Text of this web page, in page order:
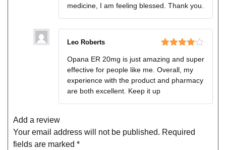
medicine, I am feeling blessed. Thank you.
out of 5
Leo Roberts
Opana ER 20mg is just amazing and super
effective for people like me. Overall, my
experience with the product and pharmacy
are both excellent. Keep it up
Add a review
Your email address will not be published. Required
fields are marked *